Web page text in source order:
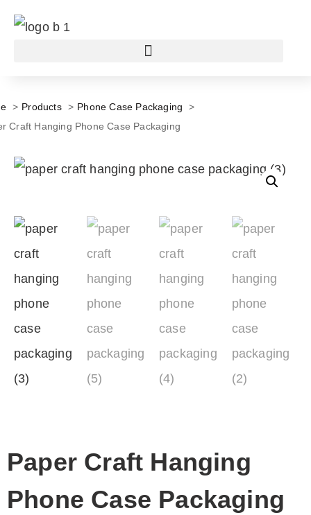
Products
Phone Case Packaging
Craft Hanging Phone Case Packaging
Paper Craft Hanging
Phone Case Packaging